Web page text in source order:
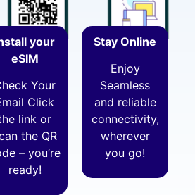
your
eSIM
Your
Click
link or
the QR
– you’re
ready!
Stay Online
Enjoy
Seamless
and reliable
connectivity,
wherever
you go!